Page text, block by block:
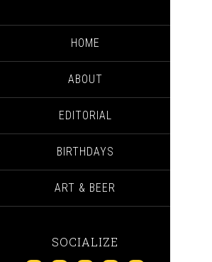
HOME
ABOUT
EDITORIAL
BIRTHDAYS
ART & BEER
SOCIALIZE